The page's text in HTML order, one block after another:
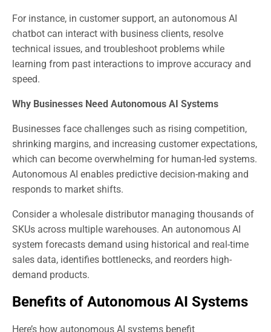
For instance, in customer support, an autonomous AI
chatbot can interact with business clients, resolve
technical issues, and troubleshoot problems while
learning from past interactions to improve accuracy and
speed.
Why Businesses Need Autonomous AI Systems
Businesses face challenges such as rising competition,
shrinking margins, and increasing customer expectations,
which can become overwhelming for human-led systems.
Autonomous AI enables predictive decision-making and
responds to market shifts.
Consider a wholesale distributor managing thousands of
SKUs across multiple warehouses. An autonomous AI
system forecasts demand using historical and real-time
sales data, identifies bottlenecks, and reorders high-
demand products.
Benefits of Autonomous AI Systems
Here’s how autonomous AI systems benefit